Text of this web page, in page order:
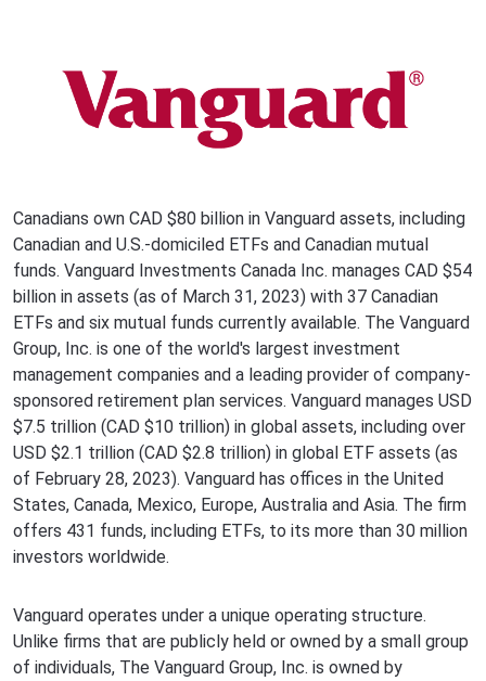
Canadians own CAD $80 billion in Vanguard assets, including
Canadian and U.S.-domiciled ETFs and Canadian mutual
funds. Vanguard Investments Canada Inc. manages CAD $54
billion in assets (as of March 31, 2023) with 37 Canadian
ETFs and six mutual funds currently available. The Vanguard
Group, Inc. is one of the world's largest investment
management companies and a leading provider of company-
sponsored retirement plan services. Vanguard manages USD
$7.5 trillion (CAD $10 trillion) in global assets, including over
USD $2.1 trillion (CAD $2.8 trillion) in global ETF assets (as
of February 28, 2023). Vanguard has offices in the United
States, Canada, Mexico, Europe, Australia and Asia. The firm
offers 431 funds, including ETFs, to its more than 30 million
investors worldwide.
Vanguard operates under a unique operating structure.
Unlike firms that are publicly held or owned by a small group
of individuals, The Vanguard Group, Inc. is owned by